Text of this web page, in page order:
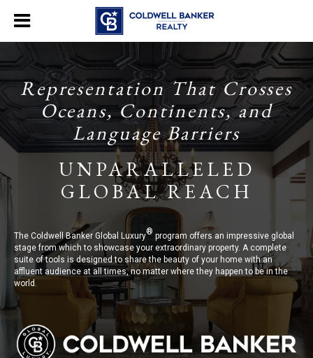
Representation That Crosses
Oceans, Continents, and
Language Barriers
UNPARALLELED
GLOBAL REACH
The Coldwell Banker Global Luxury®program offers an impressive global
stage from which to showcase your extraordinary property. A complete
suite of tools is designed to share the beauty of your home with an
affluent audience at all times, no matter where they happen to be in the
world.